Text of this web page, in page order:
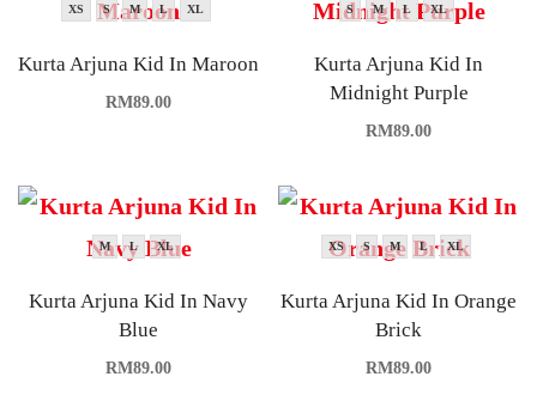
XS S M L XL
Kurta Arjuna Kid In Maroon
RM89.00
S M L XL
Kurta Arjuna Kid In
Midnight Purple
RM89.00
M L XL
Kurta Arjuna Kid In Navy
Blue
RM89.00
XS S M L XL
Kurta Arjuna Kid In Orange
Brick
RM89.00